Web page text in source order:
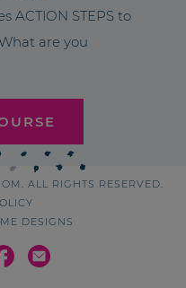
ACTION STEPS to
are you
ALL RIGHTS RESERVED.
DESIGNS